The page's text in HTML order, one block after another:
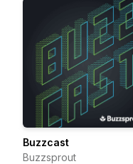
Buzzcast
Buzzsprout